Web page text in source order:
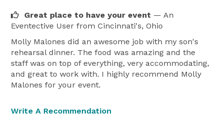
Great place to have your event — An
Eventective User from Cincinnati's, Ohio
Molly Malones did an awesome job with my son's
rehearsal dinner. The food was amazing and the
staff was on top of everything, very accommodating,
and great to work with. I highly recommend Molly
Malones for your event.
Write A Recommendation